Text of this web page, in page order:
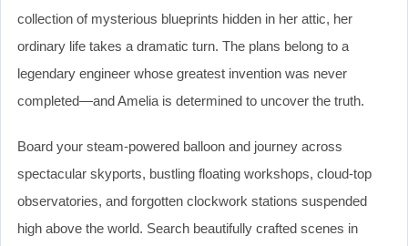
collection of mysterious blueprints hidden in her attic, her
ordinary life takes a dramatic turn. The plans belong to a
legendary engineer whose greatest invention was never
completed—and Amelia is determined to uncover the truth.
Board your steam-powered balloon and journey across
spectacular skyports, bustling floating workshops, cloud-top
observatories, and forgotten clockwork stations suspended
high above the world. Search beautifully crafted scenes in